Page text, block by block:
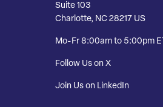
Suite 103
Charlotte, NC 28217 US
Mo-Fr 8:00am to 5:00pm ET
Follow Us on X
Join Us on LinkedIn